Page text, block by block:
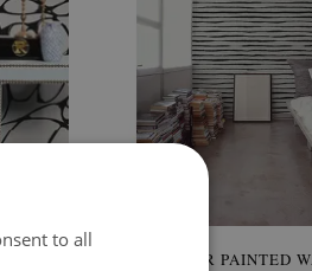
WALLPAPER PAINTED
to all